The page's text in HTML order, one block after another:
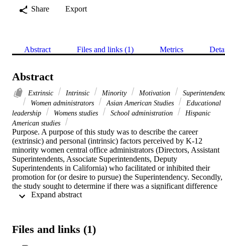
Share
Export
Abstract Files and links (1) Metrics
Abstract
Extrinsic Intrinsic Minority Motivation
Women administrators
Asian American Studies
Educational
leadership
Womens studies School administration
Hispanic
American studies
Purpose. A purpose of this study was to describe the career
(extrinsic) and personal (intrinsic) factors perceived by K-12
minority women central office administrators (Directors, Assistant
Superintendents, Associate Superintendents, Deputy
Superintendents in California) who facilitated or inhibited their
promotion for (or desire to pursue) the Superintendency. Secondly,
the study sought to determine if there was a significant difference
between the perceptions of minority women according to their
telephone interviews, was conducted from 2009 to 2010.
Files and links (1)